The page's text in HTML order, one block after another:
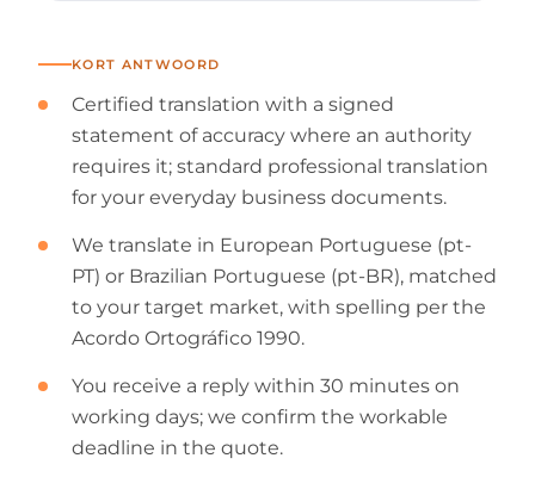
KORT ANTWOORD
Certified translation with a signed
statement of accuracy where an authority
requires it; standard professional translation
for your everyday business documents.
We translate in European Portuguese (pt-
PT) or Brazilian Portuguese (pt-BR), matched
to your target market, with spelling per the
Acordo Ortográfico 1990.
You receive a reply within 30 minutes on
working days; we confirm the workable
deadline in the quote.